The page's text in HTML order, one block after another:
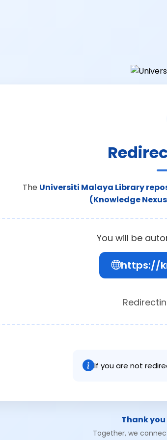
The Universiti Malaya Library
(Knowledge
You will be
https://
If you are not
Thank
Together, we